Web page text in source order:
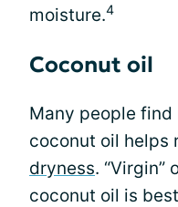
moisture.4
Coconut oil
Many people
coconut oil helps
dryness. “Virgin”
coconut oil is